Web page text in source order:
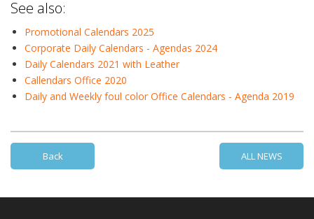
See also:
Promotional Calendars 2025
Corporate Daily Calendars - Agendas 2024
Daily Calendars 2021 with Leather
Callendars Office 2020
Daily and Weekly foul color Office Calendars - Agenda 2019
Back ALL NEWS